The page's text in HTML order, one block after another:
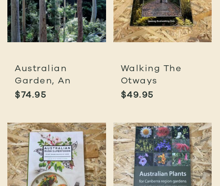
Australian
Garden, An
$74.95
Walking The
Otways
$49.95